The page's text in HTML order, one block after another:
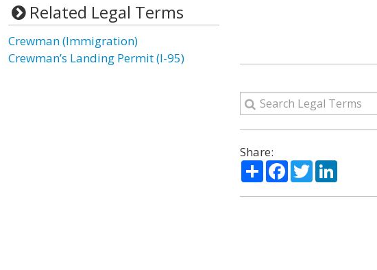
Related Legal Terms
Crewman (Immigration)
Crewman’s Landing Permit (I-95)
Share:
ShareFacebook
TwitterLinkedIn